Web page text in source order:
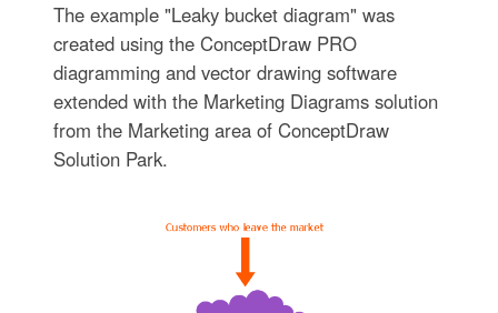
The example "Leaky bucket diagram" was
created using the ConceptDraw PRO
diagramming and vector drawing software
extended with the Marketing Diagrams solution
from the Marketing area of ConceptDraw
Solution Park.